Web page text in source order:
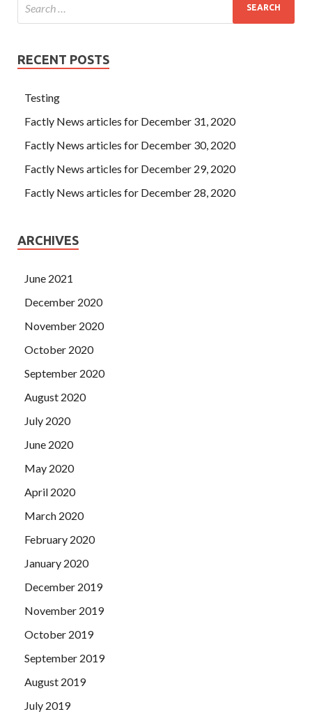
RECENT POSTS
Testing
Factly News articles for December 31, 2020
Factly News articles for December 30, 2020
Factly News articles for December 29, 2020
Factly News articles for December 28, 2020
ARCHIVES
June 2021
December 2020
November 2020
October 2020
September 2020
August 2020
July 2020
June 2020
May 2020
April 2020
March 2020
February 2020
January 2020
December 2019
November 2019
October 2019
September 2019
August 2019
July 2019